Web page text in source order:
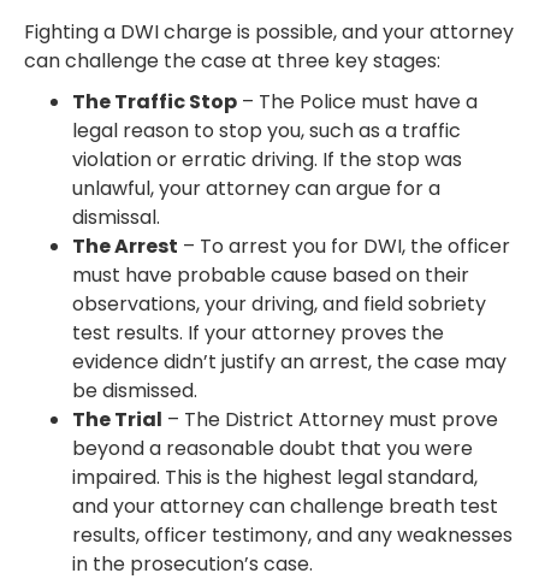
Fighting a DWI charge is possible, and your attorney
can challenge the case at three key stages:
The Traffic Stop – The Police must have a
legal reason to stop you, such as a traffic
violation or erratic driving. If the stop was
unlawful, your attorney can argue for a
dismissal.
The Arrest – To arrest you for DWI, the officer
must have probable cause based on their
observations, your driving, and field sobriety
test results. If your attorney proves the
evidence didn’t justify an arrest, the case may
be dismissed.
The Trial – The District Attorney must prove
beyond a reasonable doubt that you were
impaired. This is the highest legal standard,
and your attorney can challenge breath test
results, officer testimony, and any weaknesses
in the prosecution’s case.